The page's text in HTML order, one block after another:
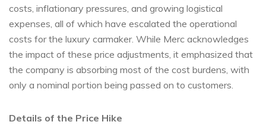
costs, inflationary pressures, and growing logistical
expenses, all of which have escalated the operational
costs for the luxury carmaker. While Merc acknowledges
the impact of these price adjustments, it emphasized that
the company is absorbing most of the cost burdens, with
only a nominal portion being passed on to customers.
Details of the Price Hike